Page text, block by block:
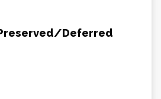
Preserved/Deferred